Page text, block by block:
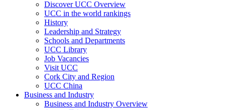
Discover UCC Overview
UCC in the world rankings
History
Leadership and Strategy
Schools and Departments
UCC Library
Job Vacancies
Visit UCC
Cork City and Region
UCC China
Business and Industry
Business and Industry Overview